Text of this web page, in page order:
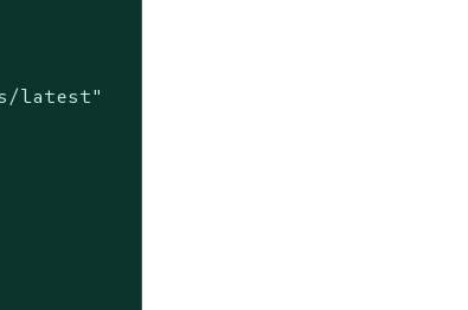
latest"